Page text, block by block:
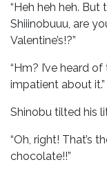
“Heh heh heh.
Shiiinobuuu, are
Valentine’s!?”
“Hm? I’ve heard
impatient about it.”
Shinobu tilted his
“Oh, right! That’s
chocolate!!”